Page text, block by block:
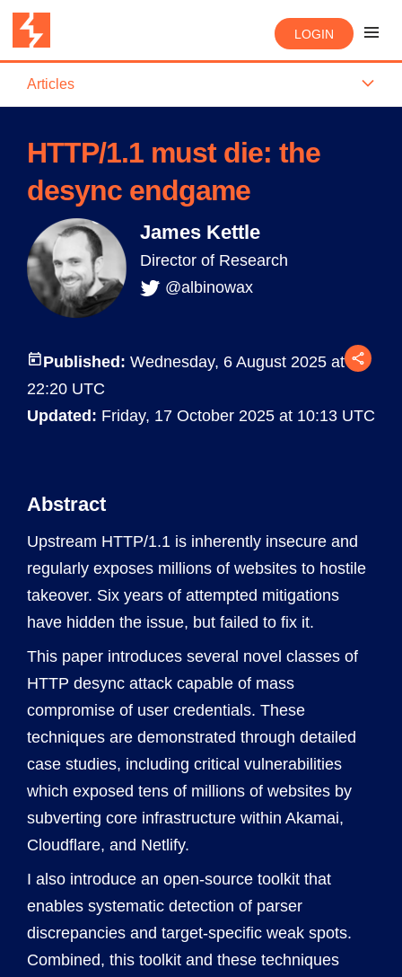
LOGIN
Articles
HTTP/1.1 must die: the
desync endgame
James Kettle
Director of Research
@albinowax
Published: Wednesday, 6 August 2025 at
22:20 UTC
Updated: Friday, 17 October 2025 at 10:13 UTC
Abstract
Upstream HTTP/1.1 is inherently insecure and
regularly exposes millions of websites to hostile
takeover. Six years of attempted mitigations
have hidden the issue, but failed to fix it.
This paper introduces several novel classes of
HTTP desync attack capable of mass
compromise of user credentials. These
techniques are demonstrated through detailed
case studies, including critical vulnerabilities
which exposed tens of millions of websites by
subverting core infrastructure within Akamai,
Cloudflare, and Netlify.
I also introduce an open-source toolkit that
enables systematic detection of parser
discrepancies and target-specific weak spots.
Combined, this toolkit and these techniques